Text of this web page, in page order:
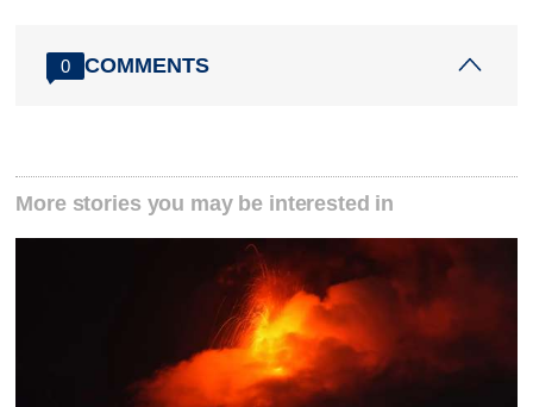
0 COMMENTS
More stories you may be interested in